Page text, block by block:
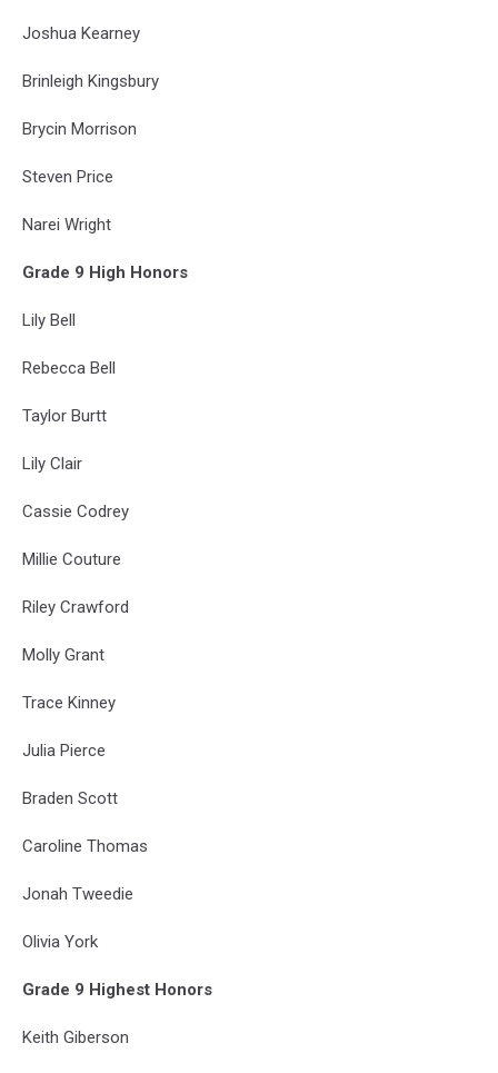
Joshua Kearney
Brinleigh Kingsbury
Brycin Morrison
Steven Price
Narei Wright
Grade 9 High Honors
Lily Bell
Rebecca Bell
Taylor Burtt
Lily Clair
Cassie Codrey
Millie Couture
Riley Crawford
Molly Grant
Trace Kinney
Julia Pierce
Braden Scott
Caroline Thomas
Jonah Tweedie
Olivia York
Grade 9 Highest Honors
Keith Giberson